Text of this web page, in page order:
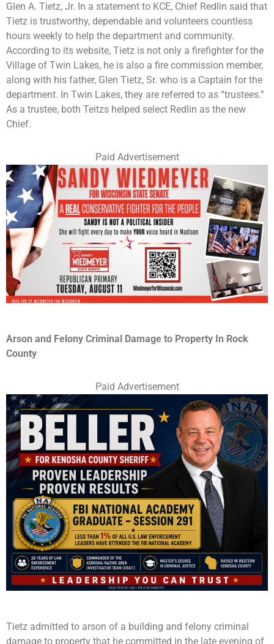
Glen A. Tietz, Jr. In a statement to KCE, Chief Redlin said that
Tietz is trustworthy, dependable and volunteers countless
hours weekly to help the department and community.
According to its website, Tietz is not only a firefighter for the
Village of Twin Lakes, he is also a fire commission member,
along with his father, Glen Tietz, Sr. who is a Captain for the
department. In Twin Lakes, they are referred to as “trustees.”
As a trustee, both Teitzs helped select Redlin as the new
Chief.
Paid Advertisement
Arson and Felony Criminal Damage to Property In Rock
County
Paid Advertisement
Tietz admitted to arson of a building and felony criminal
damage to property that he committed in the late evening of